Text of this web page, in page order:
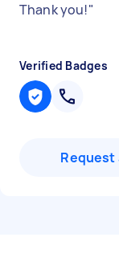
Thank you!"
Verified Badges
Request